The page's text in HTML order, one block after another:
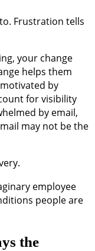
Frustration tells
your change
helps them
by
for visibility
by email,
may not be the
employee
people are
the